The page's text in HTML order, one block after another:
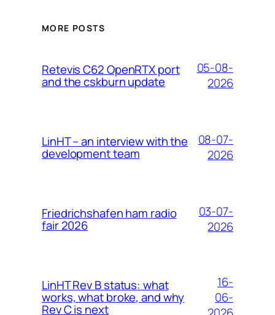
MORE POSTS
Retevis C62 OpenRTX port
and the cskburn update
05-08-
2026
LinHT – an interview with the
development team
08-07-
2026
Friedrichshafen ham radio
fair 2026
03-07-
2026
LinHT Rev B status: what
works, what broke, and why
Rev C is next
16-
06-